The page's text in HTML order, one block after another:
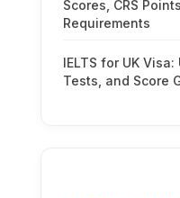
Scores, CRS
Requirements
IELTS for UK Visa:
Tests, and Score